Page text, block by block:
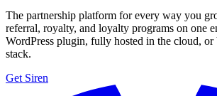
The partnership platform for every way you
referral, royalty, and loyalty programs on one
WordPress plugin, fully hosted in the cloud,
stack.
Get Siren